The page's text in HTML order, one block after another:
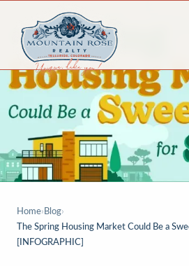
Home› Blog›
The Spring Housing Market Could Be a
[INFOGRAPHIC]